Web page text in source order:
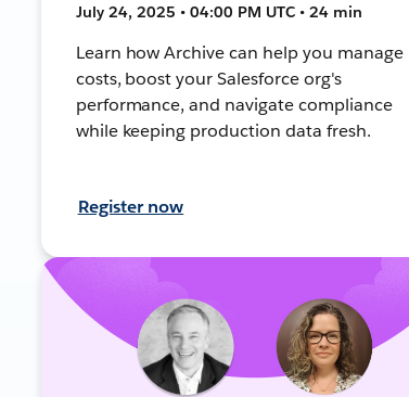
July 24, 2025 • 04:00 PM UTC • 24 min
Learn how Archive can help you manage
costs, boost your Salesforce org's
performance, and navigate compliance
while keeping production data fresh.
Register now